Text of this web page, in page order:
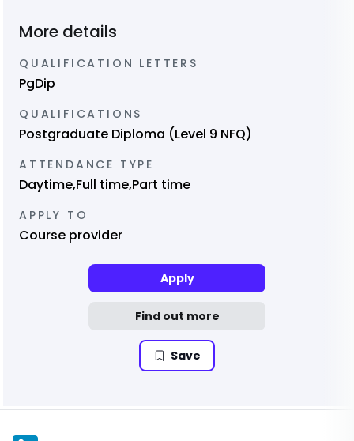
More details
QUALIFICATION LETTERS
PgDip
QUALIFICATIONS
Postgraduate Diploma (Level 9 NFQ)
ATTENDANCE TYPE
Daytime,Full time,Part time
APPLY TO
Course provider
Apply
Find out more
Save